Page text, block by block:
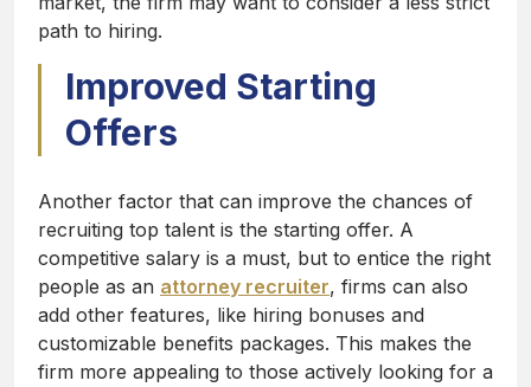
path to hiring.
Improved Starting
Offers
Another factor that can improve the chances of
recruiting top talent is the starting offer. A
competitive salary is a must, but to entice the right
people as an attorney recruiter, firms can also
add other features, like hiring bonuses and
customizable benefits packages. This makes the
firm more appealing to those actively looking for a